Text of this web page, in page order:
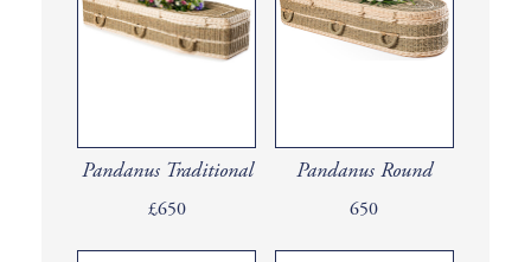
Pandanus Traditional
£650
Pandanus Round
650